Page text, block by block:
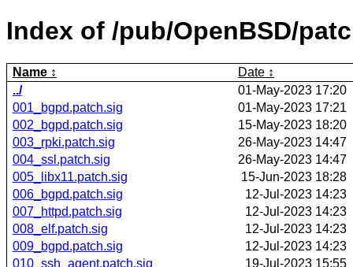
Index of /pub/OpenBSD/
Name
Date
../
01-May-2023 17:20
001_bgpd.patch.sig
01-May-2023 17:21
002_bgpd.patch.sig
15-May-2023 18:20
003_rpki.patch.sig
26-May-2023 14:47
004_ssl.patch.sig
26-May-2023 14:47
005_libx11.patch.sig
15-Jun-2023 18:28
006_bgpd.patch.sig
12-Jul-2023 14:23
007_httpd.patch.sig
12-Jul-2023 14:23
008_elf.patch.sig
12-Jul-2023 14:23
009_bgpd.patch.sig
12-Jul-2023 14:23
010_ssh_agent.patch.sig
19-Jul-2023 15:55